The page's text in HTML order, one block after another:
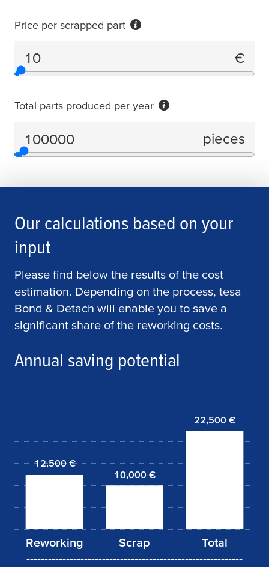
Price per scrapped part
€
Price per scrapped part
Total parts produced per year
pieces
Total parts produced per year
Our calculations based on your
input
Please find below the results of the cost
estimation. Depending on the process, tesa
Bond & Detach will enable you to save a
significant share of the reworking costs.
Annual saving potential